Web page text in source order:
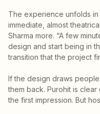
The experience unfolds
immediate, almost
Sharma more. “A few
design and start being in
transition that the project
If the design draws
them back. Purohit is clear
the first impression. But